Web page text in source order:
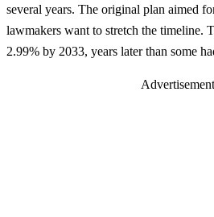
several years. The original plan aimed
lawmakers want to stretch the timeline.
2.99% by 2033, years later than some